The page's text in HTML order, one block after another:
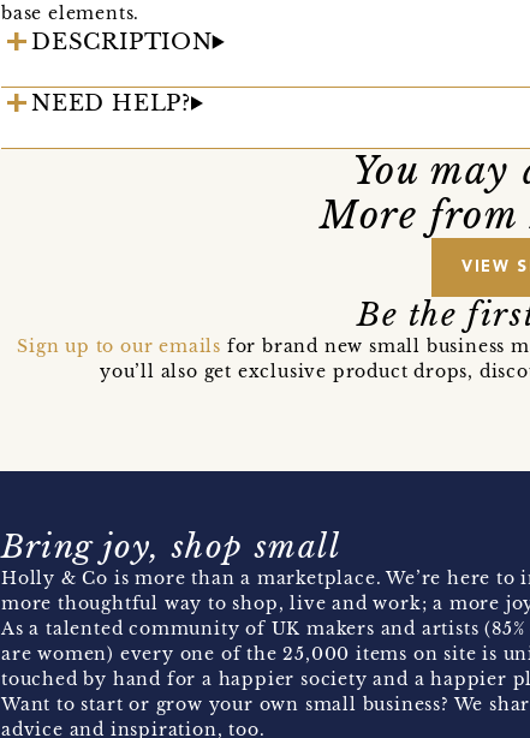
base elements.
DESCRIPTION
NEED HELP?
You may
More from
VIEW
Be the
Sign up to our emails for brand new small business
you’ll also get exclusive product drops,
Bring joy, shop small
Holly & Co is more than a marketplace. We’re here to
more thoughtful way to shop, live and work; a more
As a talented community of UK makers and artists
are women) every one of the 25,000 items on site is
touched by hand for a happier society and a happier
Want to start or grow your own small business? We
advice and inspiration, too.